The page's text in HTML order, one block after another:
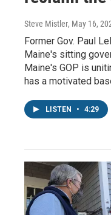
Steve Mistler, May 16,
Former Gov. Paul
Maine's sitting
Maine's GOP is
has a motivated
LISTEN • 4:29